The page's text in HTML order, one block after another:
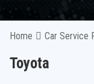
Home Car Service
Toyota